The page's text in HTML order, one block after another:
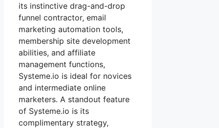
its instinctive drag-and-drop
funnel contractor, email
marketing automation tools,
membership site development
abilities, and affiliate
management functions,
Systeme.io is ideal for novices
and intermediate online
marketers. A standout feature
of Systeme.io is its
complimentary strategy,